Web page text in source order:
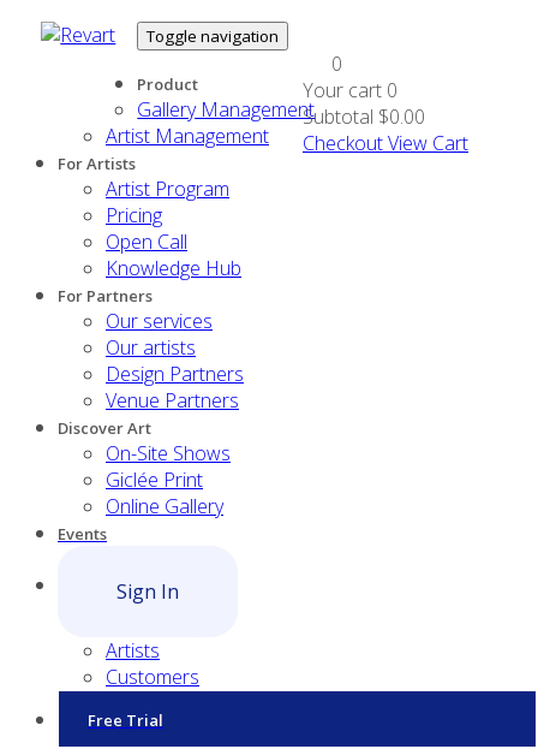
Toggle navigation
Product
Gallery Management
Artist Management
For Artists
Artist Program
Pricing
Open Call
Knowledge Hub
For Partners
Our services
Our artists
Design Partners
Venue Partners
Discover Art
On-Site Shows
Giclée Print
Online Gallery
Events
Sign In
Artists
Customers
Free Trial
0
Your cart 0
Subtotal $0.00
CheckoutView Cart